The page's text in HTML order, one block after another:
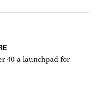
40 a launchpad for